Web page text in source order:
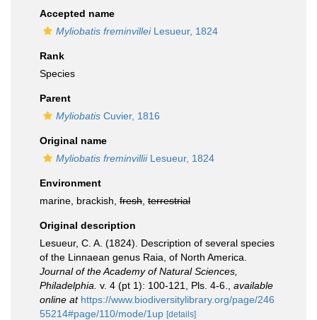
Accepted name
Myliobatis freminvilleiLesueur, 1824
Rank
Species
Parent
Myliobatis Cuvier, 1816
Original name
Myliobatis freminvilliiLesueur, 1824
Environment
marine, brackish, fresh terrestrial
Original description
Lesueur, C. A. (1824). Description of several species
of the Linnaean genus Raia, of North America.
Journal of the Academy of Natural Sciences,
Philadelphia. v. 4 (pt 1): 100-121, Pls. 4-6.
available
online at https://www.biodiversitylibrary.org/page/246
55214#page/110/mode/1up [details]